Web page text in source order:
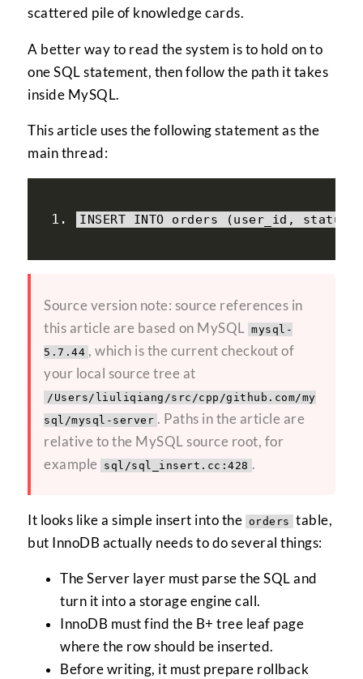
scattered pile of knowledge cards.
A better way to read the system is to hold on to
one SQL statement, then follow the path it takes
inside MySQL.
This article uses the following statement as the
main thread:
INSERT INTO orders (user_id , status
Source version note: source references in
this article are based on MySQL mysql-
5.7.44 , which is the current checkout of
your local source tree at
/Users/liuliqiang/src/cpp/github.com/my
sql/mysql-server . Paths in the article are
relative to the MySQL source root, for
example sql/sql_insert.cc:428 .
It looks like a simple insert into the orders table,
but InnoDB actually needs to do several things:
The Server layer must parse the SQL and
turn it into a storage engine call.
InnoDB must find the B+ tree leaf page
where the row should be inserted.
Before writing, it must prepare rollback